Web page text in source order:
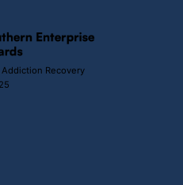
Recovery